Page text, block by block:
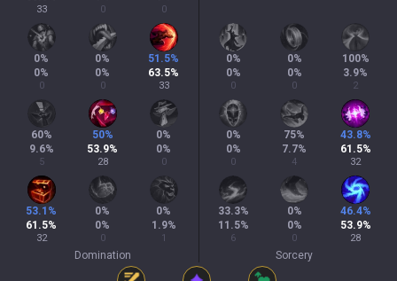
33 0 0
0%
0%
0
0%
0%
0
51.5%
63.5%
33
60%
9.6%
5
50%
53.9%
28
0%
0%
0
53.1 %
61.5%
32
0%
0%
0
0%
1.9%
1
Domination
0%
0%
0
0%
0%
0
100%
3.9%
2
0%
0%
0
75%
7.7%
4
43.8%
61.5%
32
33.3%
11.5%
6
0%
0%
0
46.4%
53.9%
28
Sorcery